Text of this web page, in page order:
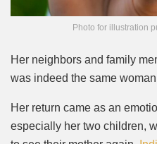
Photo for illustration
Her neighbors and family
was indeed the same
Her return came as an
especially her two children,